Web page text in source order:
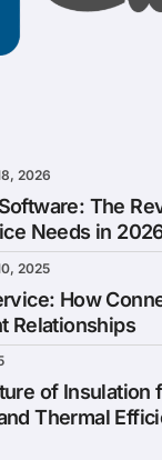
2026
The
Needs in
2025
How
Relationships
of Insulation
Thermal